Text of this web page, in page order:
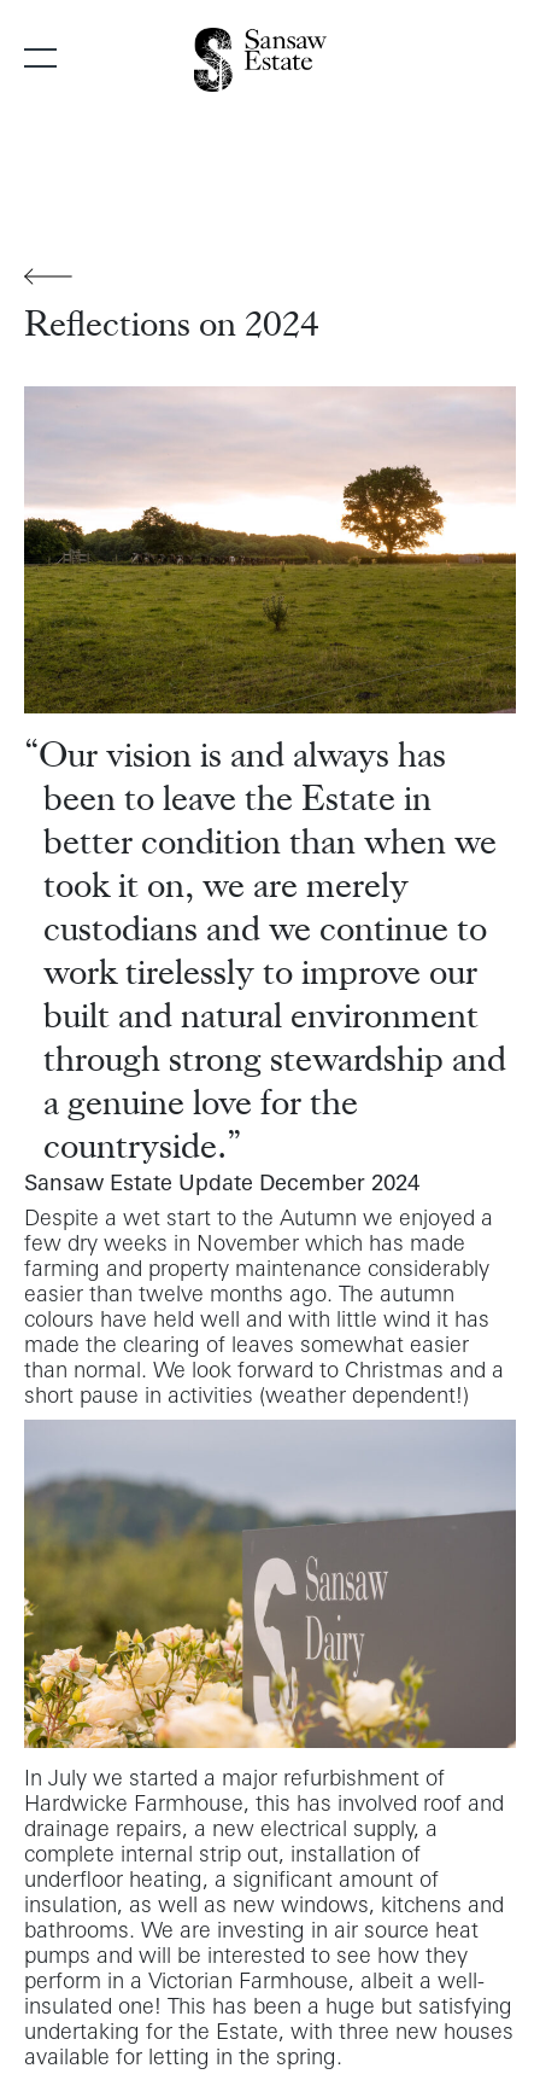
Main Navigation
Reflections on 2024
Our vision is and always has
been to leave the Estate in
better condition than when we
took it on, we are merely
custodians and we continue to
work tirelessly to improve our
built and natural environment
through strong stewardship and
a genuine love for the
countryside.
Sansaw Estate Update December 2024
Despite a wet start to the Autumn we enjoyed a
few dry weeks in November which has made
farming and property maintenance considerably
easier than twelve months ago. The autumn
colours have held well and with little wind it has
made the clearing of leaves somewhat easier
than normal. We look forward to Christmas and a
short pause in activities (weather dependent!)
In July we started a major refurbishment of
Hardwicke Farmhouse, this has involved roof and
drainage repairs, a new electrical supply, a
complete internal strip out, installation of
underfloor heating, a significant amount of
insulation, as well as new windows, kitchens and
bathrooms. We are investing in air source heat
pumps and will be interested to see how they
perform in a Victorian Farmhouse, albeit a well-
insulated one! This has been a huge but satisfying
undertaking for the Estate, with three new houses
available for letting in the spring.